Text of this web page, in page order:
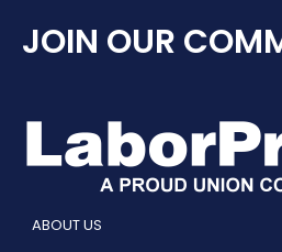
JOIN OUR
ABOUT US